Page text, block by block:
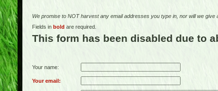
We promise to NOT harvest any email addresses you type in, nor will we
Fields in bold are required.
This form has been disabled due to
Your name:
Your email: